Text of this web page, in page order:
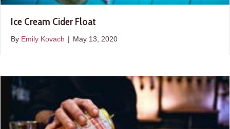
Ice Cream Cider Float
By Emily Kovach | May 13, 2020